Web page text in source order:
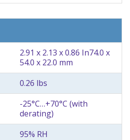
2.91 x 2.13 x 0.86 In74.0 x
54.0 x 22.0 mm
0.26 lbs
-25°C…+70°C (with
derating)
95% RH